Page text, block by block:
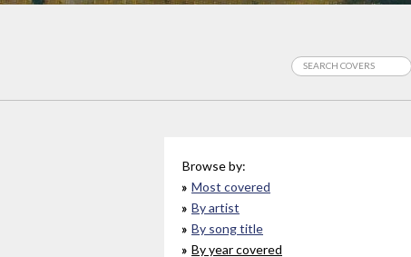
Browse by:
Most covered
By artist
By song title
By year covered